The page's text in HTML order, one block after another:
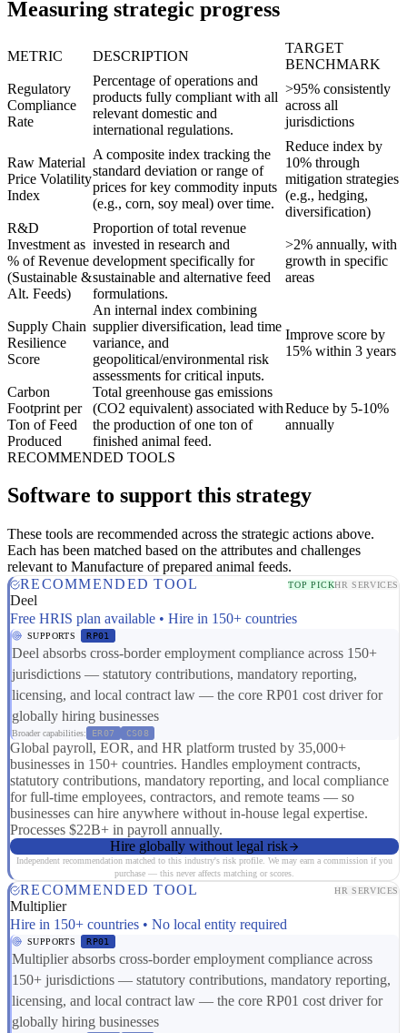
Measuring strategic progress
METRIC DESCRIPTION
TARGET
BENCHMARK
Regulatory
Compliance
Rate
Percentage of operations and
products fully compliant with all
relevant domestic and
international regulations.
>95% consistently
across all
jurisdictions
Raw Material
Price Volatility
Index
A composite index tracking the
standard deviation or range of
prices for key commodity inputs
(e.g., corn, soy meal) over time.
Reduce index by
10% through
mitigation strategies
(e.g., hedging,
diversification)
R&D
Investment as
% of Revenue
(Sustainable &
Alt. Feeds)
Proportion of total revenue
invested in research and
development specifically for
sustainable and alternative feed
formulations.
>2% annually, with
growth in specific
areas
Supply Chain
Resilience
Score
An internal index combining
supplier diversification, lead time
variance, and
geopolitical/environmental risk
assessments for critical inputs.
Improve score by
15% within 3 years
Carbon
Footprint per
Ton of Feed
Produced
Total greenhouse gas emissions
(CO2 equivalent) associated with
the production of one ton of
finished animal feed.
Reduce by 5-10%
annually
RECOMMENDED TOOLS
Software to support this strategy
These tools are recommended across the strategic actions above.
Each has been matched based on the attributes and challenges
relevant to Manufacture of prepared animal feeds.
RECOMMENDED TOOL
TOP PICKHR SERVICES
Deel
Free HRIS plan available • Hire in 150+ countries
SUPPORTS RP01
Deel absorbs cross-border employment compliance across 150+
jurisdictions — statutory contributions, mandatory reporting,
licensing, and local contract law — the core RP01 cost driver for
globally hiring businesses
Broader capabilities: ER07 CS08
Global payroll, EOR, and HR platform trusted by 35,000+
businesses in 150+ countries. Handles employment contracts,
statutory contributions, mandatory reporting, and local compliance
for full-time employees, contractors, and remote teams — so
businesses can hire anywhere without in-house legal expertise.
Processes $22B+ in payroll annually.
Hire globally without legal risk
Independent recommendation matched to this industry's risk profile. We may earn a commission if you
purchase — this never affects matching or scores.
RECOMMENDED TOOL HR SERVICES
Multiplier
Hire in 150+ countries • No local entity required
SUPPORTS RP01
Multiplier absorbs cross-border employment compliance across
150+ jurisdictions — statutory contributions, mandatory reporting,
licensing, and local contract law — the core RP01 cost driver for
globally hiring businesses